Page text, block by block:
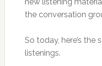
the conversation
So today, here’s the
listenings.